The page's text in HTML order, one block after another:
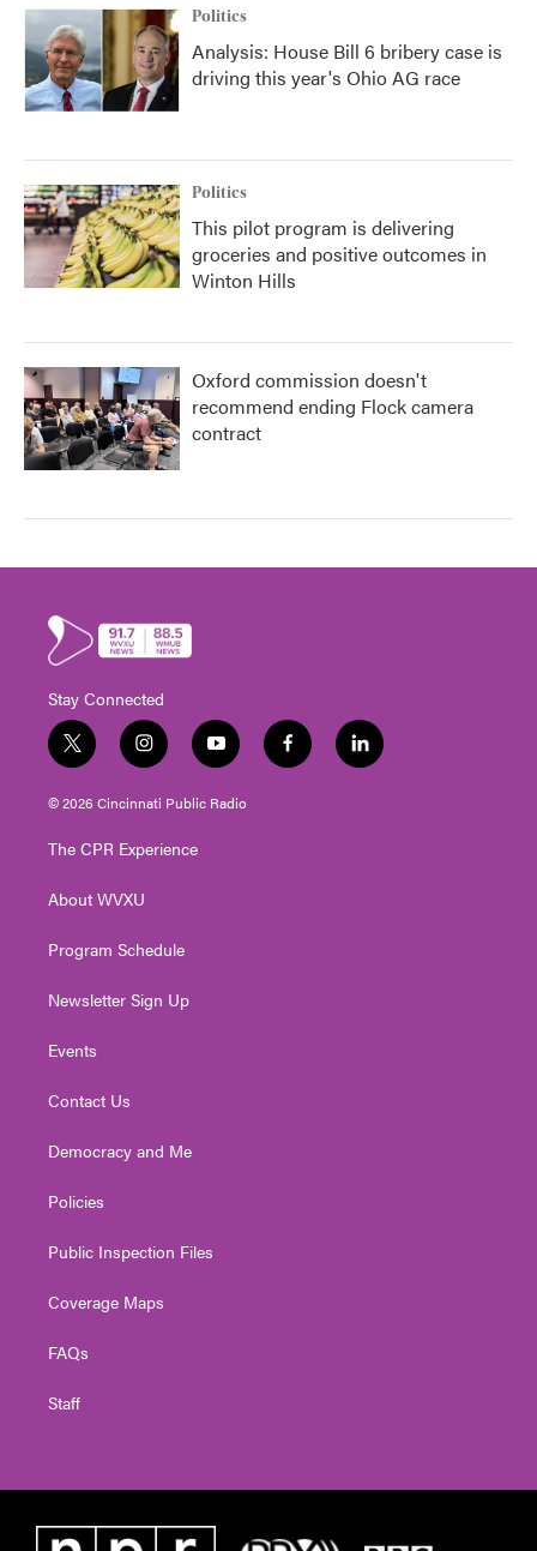
Politics
Analysis: House Bill 6 bribery case is
driving this year's Ohio AG race
Politics
This pilot program is delivering
groceries and positive outcomes in
Winton Hills
Oxford commission doesn't
recommend ending Flock camera
contract
Stay Connected
t
w
i
t
e
i
n
s
t
g
a
y
o
u
t
f
a
l
i
© 2026 Cincinnati Public Radio
The CPR Experience
About WVXU
Program Schedule
Newsletter Sign Up
Events
Contact Us
Democracy and Me
Policies
Public Inspection Files
Coverage Maps
FAQs
Staff